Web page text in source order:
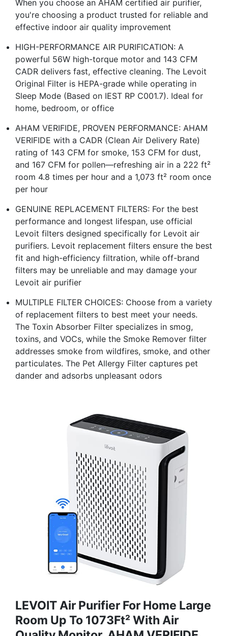
When you choose an AHAM certified air purifier,
you're choosing a product trusted for reliable and
effective indoor air quality improvement
HIGH-PERFORMANCE AIR PURIFICATION: A
powerful 56W high-torque motor and 143 CFM
CADR delivers fast, effective cleaning. The Levoit
Original Filter is HEPA-grade while operating in
Sleep Mode (Based on IEST RP C001.7). Ideal for
home, bedroom, or office
AHAM VERIFIDE, PROVEN PERFORMANCE: AHAM
VERIFIDE with a CADR (Clean Air Delivery Rate)
rating of 143 CFM for smoke, 153 CFM for dust,
and 167 CFM for pollen—refreshing air in a 222 ft²
room 4.8 times per hour and a 1,073 ft² room once
per hour
GENUINE REPLACEMENT FILTERS: For the best
performance and longest lifespan, use official
Levoit filters designed specifically for Levoit air
purifiers. Levoit replacement filters ensure the best
fit and high-efficiency filtration, while off-brand
filters may be unreliable and may damage your
Levoit air purifier
MULTIPLE FILTER CHOICES: Choose from a variety
of replacement filters to best meet your needs.
The Toxin Absorber Filter specializes in smog,
toxins, and VOCs, while the Smoke Remover filter
addresses smoke from wildfires, smoke, and other
particulates. The Pet Allergy Filter captures pet
dander and adsorbs unpleasant odors
LEVOIT Air Purifier For Home Large
Room Up To 1073Ft² With Air